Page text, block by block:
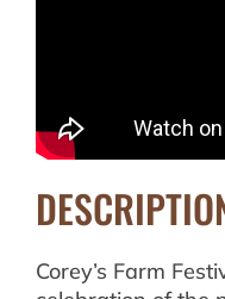
Corey’s Farm